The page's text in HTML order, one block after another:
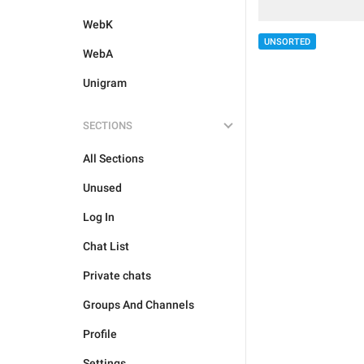
WebK
WebA
Unigram
SECTIONS
All Sections
Unused
Log In
Chat List
Private chats
Groups And Channels
Profile
UNSORTED